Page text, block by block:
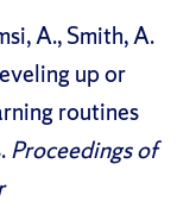
A., Smith, A.
up or
routines
Proceedings of